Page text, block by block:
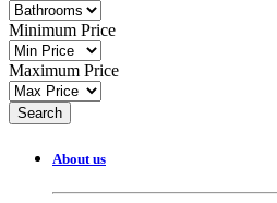
Minimum Price
Maximum Price
About us